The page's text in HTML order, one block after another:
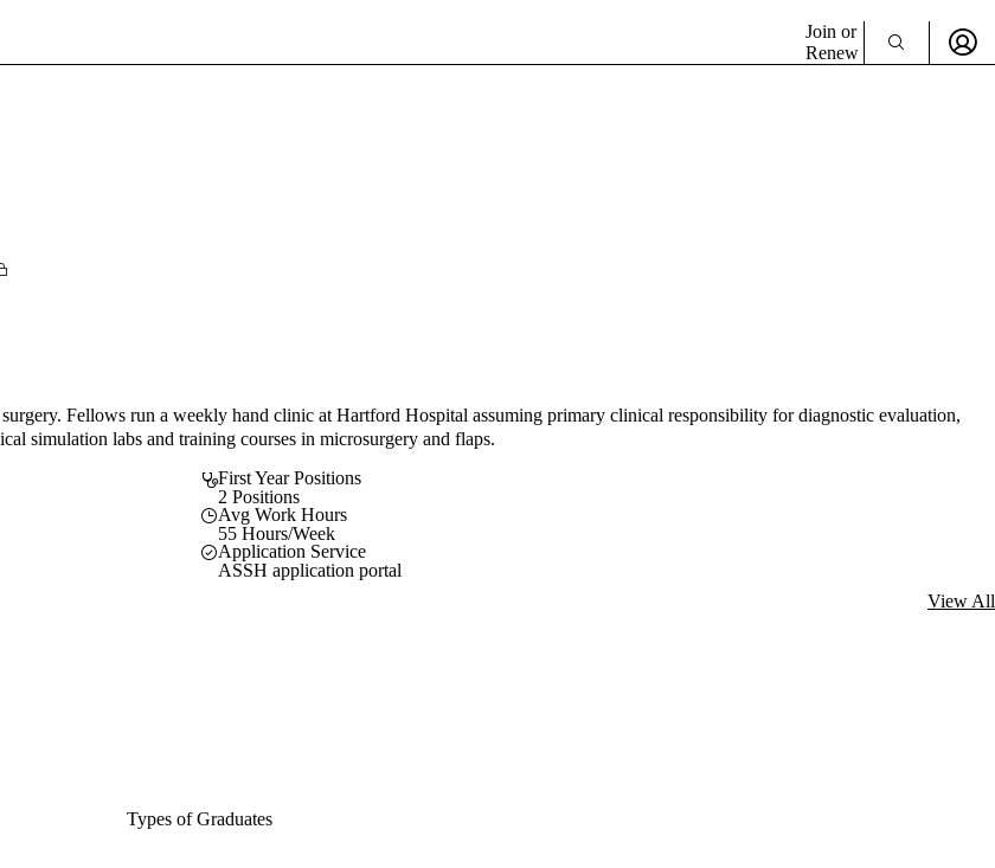
Join or
Renew
Fellows run a weekly hand clinic at Hartford Hospital assuming primary clinical responsibility for diagnostic evaluation,
simulation labs and training courses in microsurgery and flaps.
First Year Positions
2 Positions
Avg Work Hours
55 Hours/Week
Application Service
ASSH application portal
View All
Types of Graduates